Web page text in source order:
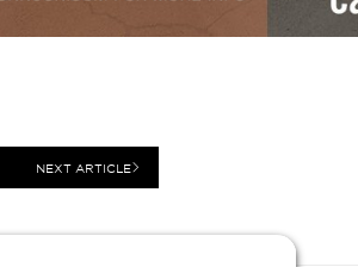
NEXT ARTICLE